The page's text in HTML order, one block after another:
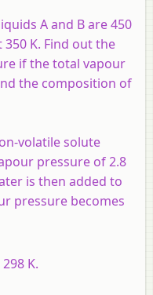
A and B are 450
K. Find out the
if the total vapour
the composition of
volatile solute
pressure of 2.8
is then added to
pressure becomes
K.